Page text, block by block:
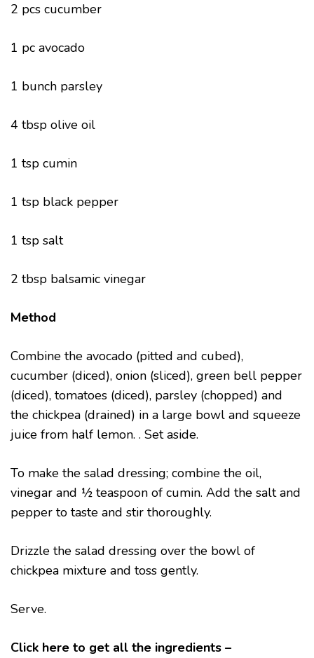
2 pcs cucumber
1 pc avocado
1 bunch parsley
4 tbsp olive oil
1 tsp cumin
1 tsp black pepper
1 tsp salt
2 tbsp balsamic vinegar
Method
Combine the avocado (pitted and cubed),
cucumber (diced), onion (sliced), green bell pepper
(diced), tomatoes (diced), parsley (chopped) and
the chickpea (drained) in a large bowl and squeeze
juice from half lemon. . Set aside.
To make the salad dressing; combine the oil,
vinegar and ½ teaspoon of cumin. Add the salt and
pepper to taste and stir thoroughly.
Drizzle the salad dressing over the bowl of
chickpea mixture and toss gently.
Serve.
Click here to get all the ingredients –